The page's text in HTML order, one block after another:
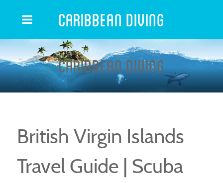
Caribbean Diving
Caribbean Diving
British Virgin Islands
Travel Guide | Scuba